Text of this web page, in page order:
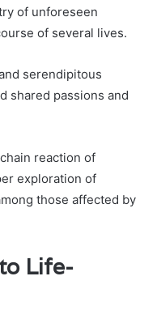
of unforeseen
of several lives.
serendipitous
shared passions and
reaction of
exploration of
those affected by
Life-